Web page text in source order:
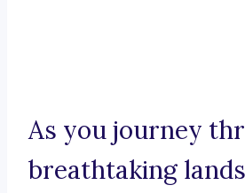
As you journey
breathtaking